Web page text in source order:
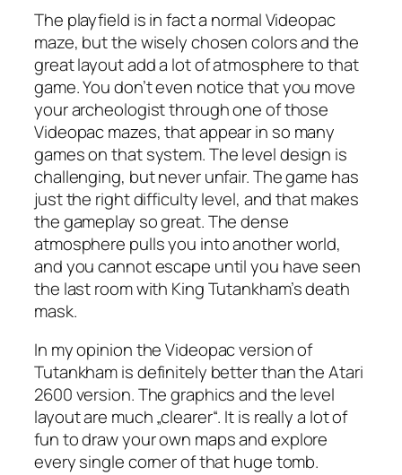
The playfield is in fact a normal Videopac
maze, but the wisely chosen colors and the
great layout add a lot of atmosphere to that
game. You don’t even notice that you move
your archeologist through one of those
Videopac mazes, that appear in so many
games on that system. The level design is
challenging, but never unfair. The game has
just the right difficulty level, and that makes
the gameplay so great. The dense
atmosphere pulls you into another world,
and you cannot escape until you have seen
the last room with King Tutankham’s death
mask.
In my opinion the Videopac version of
Tutankham is definitely better than the Atari
2600 version. The graphics and the level
layout are much „clearer“. It is really a lot of
fun to draw your own maps and explore
every single corner of that huge tomb.